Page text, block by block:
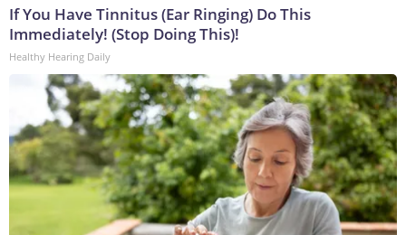
If You Have Tinnitus (Ear Ringing) Do This
Immediately! (Stop Doing This)!
Healthy Hearing Daily